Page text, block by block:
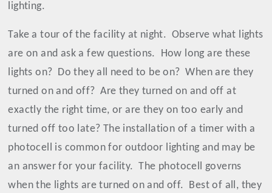
lighting.
Take a tour of the facility at night. Observe what lights
are on and ask a few questions.
How long are these
lights on? Do they all need to be on? When are they
turned on and off? Are they turned on and off at
exactly the right time, or are they on too early and
turned off too late? The installation of a timer with a
photocell is common for outdoor lighting and may be
an answer for your facility. The photocell governs
when the lights are turned on and off. Best of all, they